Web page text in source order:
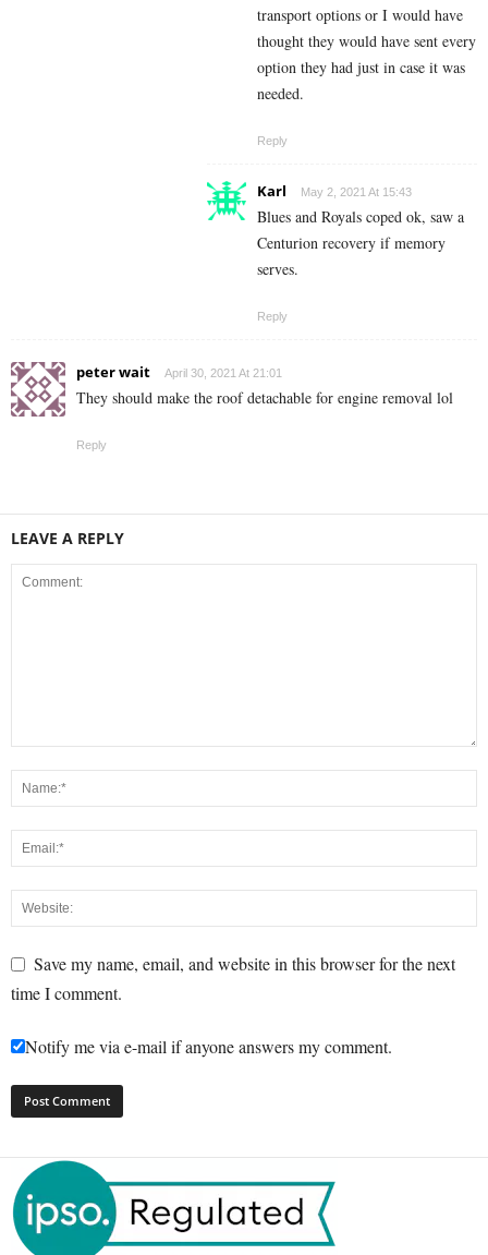
transport options or I would have
thought they would have sent every
option they had just in case it was
needed.
Reply
Karl May 2, 2021 At 15:43
Blues and Royals coped ok, saw a
Centurion recovery if memory
serves.
Reply
peter wait April 30, 2021 At 21:01
They should make the roof detachable for engine removal lol
Reply
LEAVE A REPLY
Save my name, email, and website in this browser for the next
time I comment.
Notify me via e-mail if anyone answers my comment.